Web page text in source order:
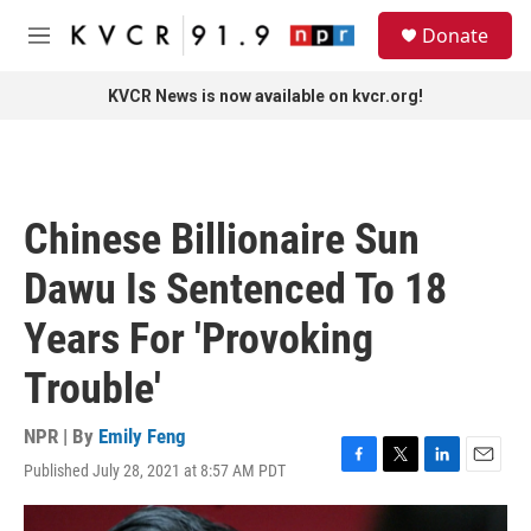
Skip to main content
M
Donate
KVCR News is now available on kvcr.org!
Chinese Billionaire Sun
Dawu Is Sentenced To 18
Years For 'Provoking
Trouble'
NPR | By Emily Feng
Published July 28, 2021 at 8:57 AM PDT
F
a
T
w
L
i
E
m